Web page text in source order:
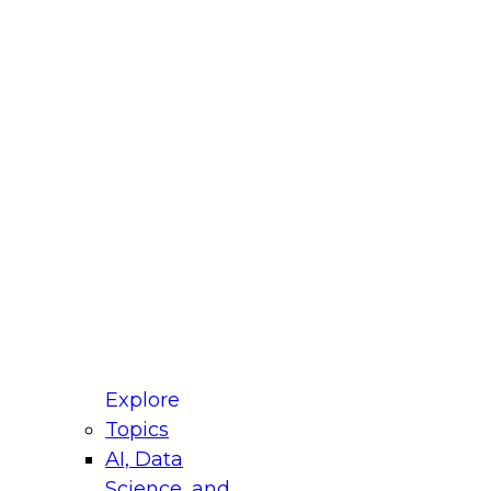
Explore
Topics
AI, Data
for Modernizing Your Data
Panel will focus on what modernization